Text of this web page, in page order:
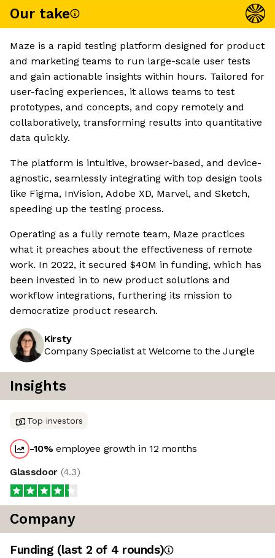
Our take
Maze is a rapid testing platform designed for product
and marketing teams to run large-scale user tests
and gain actionable insights within hours. Tailored for
user-facing experiences, it allows teams to test
prototypes, and concepts, and copy remotely and
collaboratively, transforming results into quantitative
data quickly.
The platform is intuitive, browser-based, and device-
agnostic, seamlessly integrating with top design tools
like Figma, InVision, Adobe XD, Marvel, and Sketch,
speeding up the testing process.
Operating as a fully remote team, Maze practices
what it preaches about the effectiveness of remote
work. In 2022, it secured $40M in funding, which has
been invested in to new product solutions and
workflow integrations, furthering its mission to
democratize product research.
Kirsty
Company Specialist at Welcome to the Jungle
Insights
Top investors
-10%employee growth in 12 months
Glassdoor (4.3)
Company
Funding (last 2 of 4 rounds)